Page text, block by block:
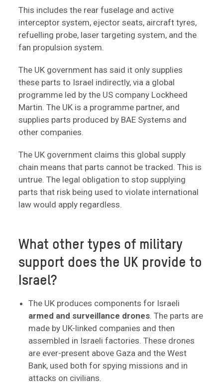
This includes the rear fuselage and active
interceptor system, ejector seats, aircraft tyres,
refuelling probe, laser targeting system, and the
fan propulsion system.
The UK government has said it only supplies
these parts to Israel indirectly, via a global
programme led by the US company Lockheed
Martin. The UK is a programme partner, and
supplies parts produced by BAE Systems and
other companies.
The UK government claims this global supply
chain means that parts cannot be tracked. This is
untrue. The legal obligation to stop supplying
parts that risk being used to violate international
law would apply regardless.
What other types of military
support does the UK provide to
Israel?
The UK produces components for Israeli
armed and surveillance drones. The parts are
made by UK-linked companies and then
assembled in Israeli factories. These drones
are ever-present above Gaza and the West
Bank, used both for spying missions and in
attacks on civilians.